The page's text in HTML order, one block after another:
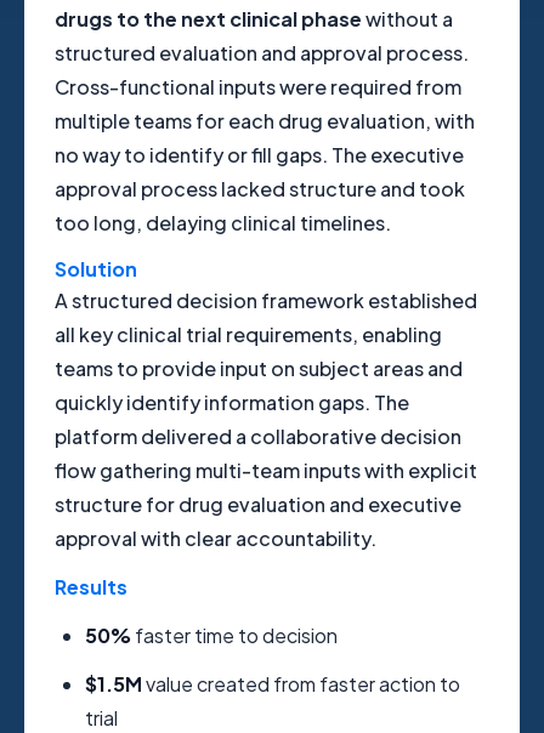
drugs to the next clinical phasewithout a
structured evaluation and approval process.
Cross-functional inputs were required from
multiple teams for each drug evaluation, with
no way to identify or fill gaps. The executive
approval process lacked structure and took
too long, delaying clinical timelines.
Solution
A structured decision framework established
all key clinical trial requirements, enabling
teams to provide input on subject areas and
quickly identify information gaps. The
platform delivered a collaborative decision
flow gathering multi-team inputs with explicit
structure for drug evaluation and executive
approval with clear accountability.
Results
50% faster time to decision
$1.5Mvalue created from faster action to
trial